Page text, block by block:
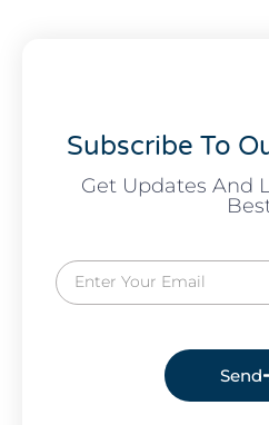
Subscribe To
Get Updates And
Send